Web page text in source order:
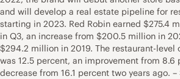
and will develop a real estate pipeline for
starting in 2023. Red Robin earned $275.4
in Q3, an increase from $200.5 million in
$294.2 million in 2019. The restaurant-
was 12.5 percent, an improvement from
decrease from 16.1 percent two years ago. –